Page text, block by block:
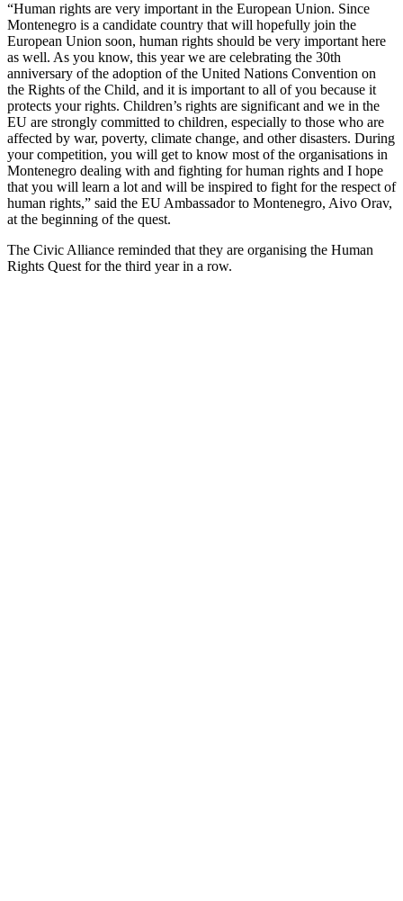
“Human rights are very important in the European Union. Since
Montenegro is a candidate country that will hopefully join the
European Union soon, human rights should be very important here
as well. As you know, this year we are celebrating the 30th
anniversary of the adoption of the United Nations Convention on
the Rights of the Child, and it is important to all of you because it
protects your rights. Children’s rights are significant and we in the
EU are strongly committed to children, especially to those who are
affected by war, poverty, climate change, and other disasters. During
your competition, you will get to know most of the organisations in
Montenegro dealing with and fighting for human rights and I hope
that you will learn a lot and will be inspired to fight for the respect of
human rights,” said the EU Ambassador to Montenegro, Aivo Orav,
at the beginning of the quest.
The Civic Alliance reminded that they are organising the Human
Rights Quest for the third year in a row.